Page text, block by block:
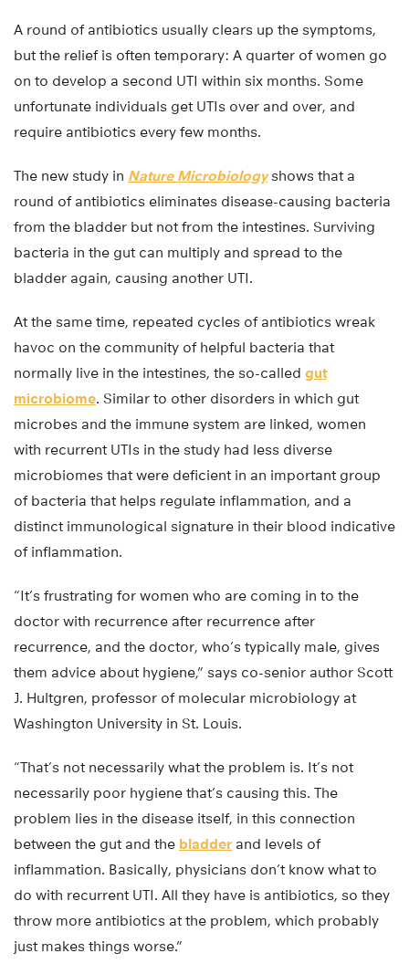
A round of antibiotics usually clears up the symptoms,
but the relief is often temporary: A quarter of women go
on to develop a second UTI within six months. Some
unfortunate individuals get UTIs over and over, and
require antibiotics every few months.
The new study in Nature Microbiologyshows that a
round of antibiotics eliminates disease-causing bacteria
from the bladder but not from the intestines. Surviving
bacteria in the gut can multiply and spread to the
bladder again, causing another UTI.
At the same time, repeated cycles of antibiotics wreak
havoc on the community of helpful bacteria that
normally live in the intestines, the so-called gut
microbiome. Similar to other disorders in which gut
microbes and the immune system are linked, women
with recurrent UTIs in the study had less diverse
microbiomes that were deficient in an important group
of bacteria that helps regulate inflammation, and a
distinct immunological signature in their blood indicative
of inflammation.
“It’s frustrating for women who are coming in to the
doctor with recurrence after recurrence after
recurrence, and the doctor, who’s typically male, gives
them advice about hygiene,” says co-senior author Scott
J. Hultgren, professor of molecular microbiology at
Washington University in St. Louis.
“That’s not necessarily what the problem is. It’s not
necessarily poor hygiene that’s causing this. The
problem lies in the disease itself, in this connection
between the gut and the bladder and levels of
inflammation. Basically, physicians don’t know what to
do with recurrent UTI. All they have is antibiotics, so they
throw more antibiotics at the problem, which probably
just makes things worse.”